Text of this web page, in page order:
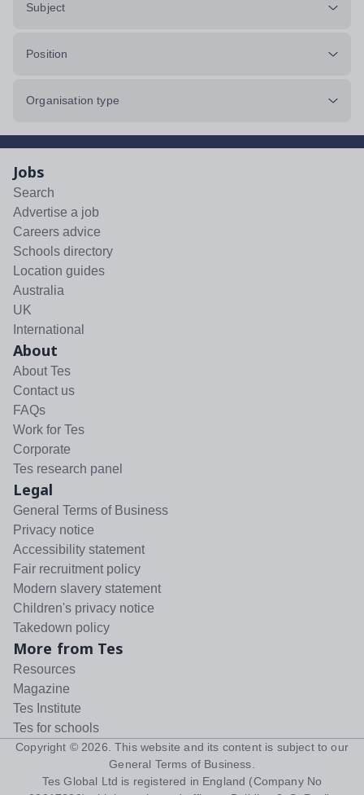
Subject
Position
Organisation type
Jobs
Search
Advertise a job
Careers advice
Schools directory
Location guides
Australia
UK
International
About
About Tes
Contact us
FAQs
Work for Tes
Corporate
Tes research panel
Legal
General Terms of Business
Privacy notice
Accessibility statement
Fair recruitment policy
Modern slavery statement
Children's privacy notice
Takedown policy
More from Tes
Resources
Magazine
Tes Institute
Tes for schools
Copyright © 2026 . This website and its content is subject to our
General Terms of Business
Tes Global Ltd is registered in England (Company No